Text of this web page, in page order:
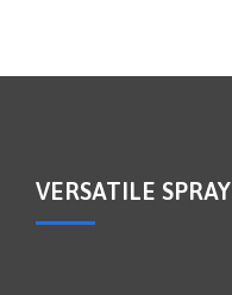
VERSATILE